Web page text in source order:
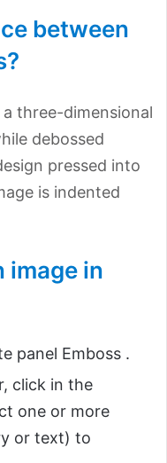
between
three-dimensional
debossed
pressed into
is indented
image in
panel Emboss .
click in the
one or more
or text) to